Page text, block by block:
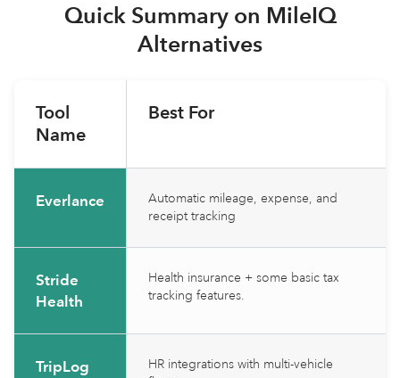
Quick Summary on MileIQ
Alternatives
Tool
Name
Best For
Everlance
Automatic mileage, expense, and
receipt tracking
Stride
Health
Health insurance + some basic tax
tracking features.
TripLog
HR integrations with multi-vehicle